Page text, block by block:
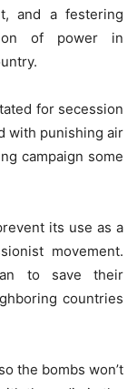
and a festering
of power in
for secession
with punishing air
campaign some
its use as a
movement.
to save their
countries
the bombs won’t